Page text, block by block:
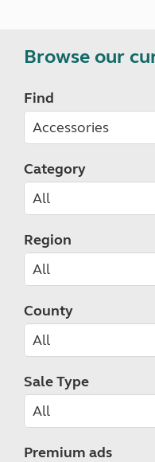
Browse our
Find
Category
Region
County
Sale Type
Premium ads